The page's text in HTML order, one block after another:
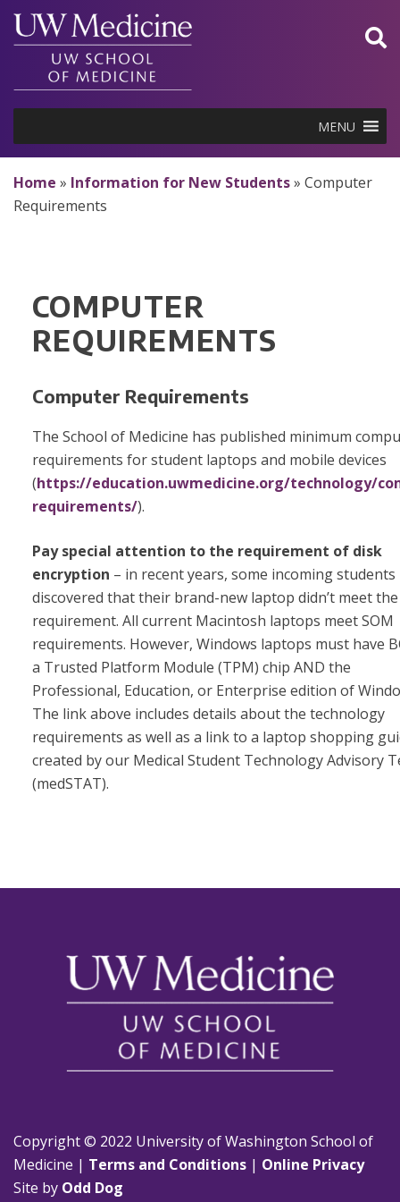
Skip
content
MENU
Home » Information for New Students» Computer
Requirements
COMPUTER
REQUIREMENTS
Computer Requirements
The School of Medicine has published minimum
requirements for student laptops and mobile devices
(https://education.uwmedicine.org/technology/
requirements/).
Pay special attention to the requirement of disk
encryption – in recent years, some incoming students
discovered that their brand-new laptop didn’t meet the
requirement. All current Macintosh laptops meet SOM
requirements. However, Windows laptops must have
a Trusted Platform Module (TPM) chip AND the
Professional, Education, or Enterprise edition of
The link above includes details about the technology
requirements as well as a link to a laptop shopping
created by our Medical Student Technology Advisory
(medSTAT).
Copyright © 2022 University of Washington School of
Medicine | Terms and Conditions | Online Privacy
Site by Odd Dog